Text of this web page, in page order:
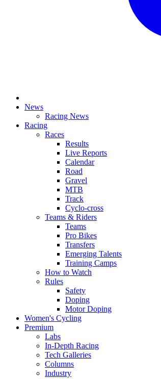
News
Racing News
Racing
Races
Results
Live Reports
Calendar
Road
Gravel
MTB
Track
Cyclo-cross
Teams & Riders
Teams
Pro Bikes
Transfers
Emerging Talents
Training Camps
How to Watch
Rules
Safety
Doping
Motor Doping
Women's Cycling
Premium
Labs
In-Depth Racing
Tech Galleries
Columns
Industry